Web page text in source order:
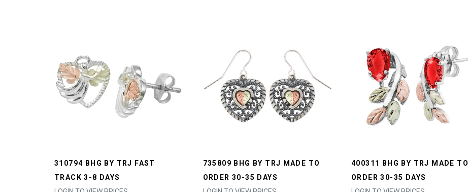
310794 BHG BY TRJ FAST
TRACK 3-8 DAYS
735809 BHG BY TRJ MADE TO
ORDER 30-35 DAYS
400311 BHG BY TRJ MADE TO
ORDER 30-35 DAYS